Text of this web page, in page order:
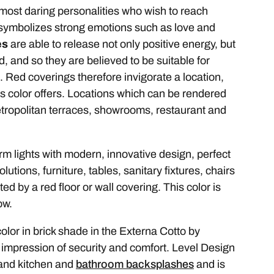
daring personalities who wish to reach
strong emotions such as love and
are able to release not only positive energy, but
and so they are believed to be suitable for
coverings therefore invigorate a location,
color offers. Locations which can be rendered
terraces, showrooms, restaurant and
lights with modern, innovative design, perfect
furniture, tables, sanitary fixtures, chairs
by a red floor or wall covering. This color is
in brick shade in the Externa Cotto by
of security and comfort. Level Design
kitchen and bathroom backsplashes and is